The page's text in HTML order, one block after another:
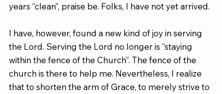
years “clean”, praise be. Folks, I have not yet arrived.
I have, however, found a new kind of joy in serving
the Lord. Serving the Lord no longer is “staying
within the fence of the Church”. The fence of the
church is there to help me. Nevertheless, I realize
that to shorten the arm of Grace, to merely strive to